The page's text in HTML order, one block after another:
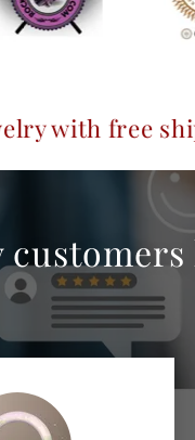
shipping